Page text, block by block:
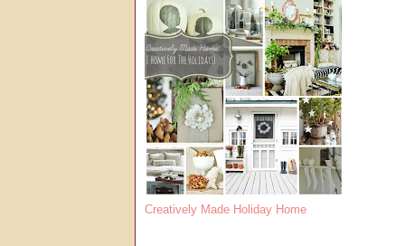
Creatively Made Holiday Home